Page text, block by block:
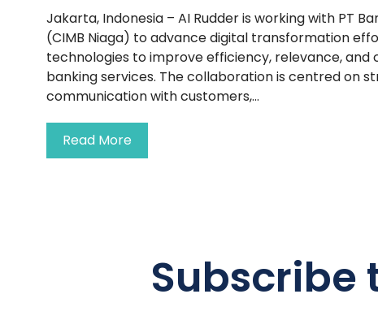
Jakarta, Indonesia – AI Rudder is working with PT
(CIMB Niaga) to advance digital transformation
technologies to improve efficiency, relevance,
banking services. The collaboration is centred on
communication with customers,...
Read More
Subscribe